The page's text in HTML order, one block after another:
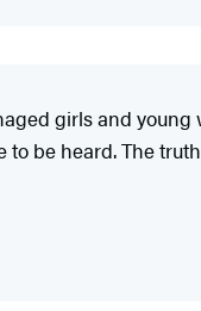
girls and young
to be heard. The